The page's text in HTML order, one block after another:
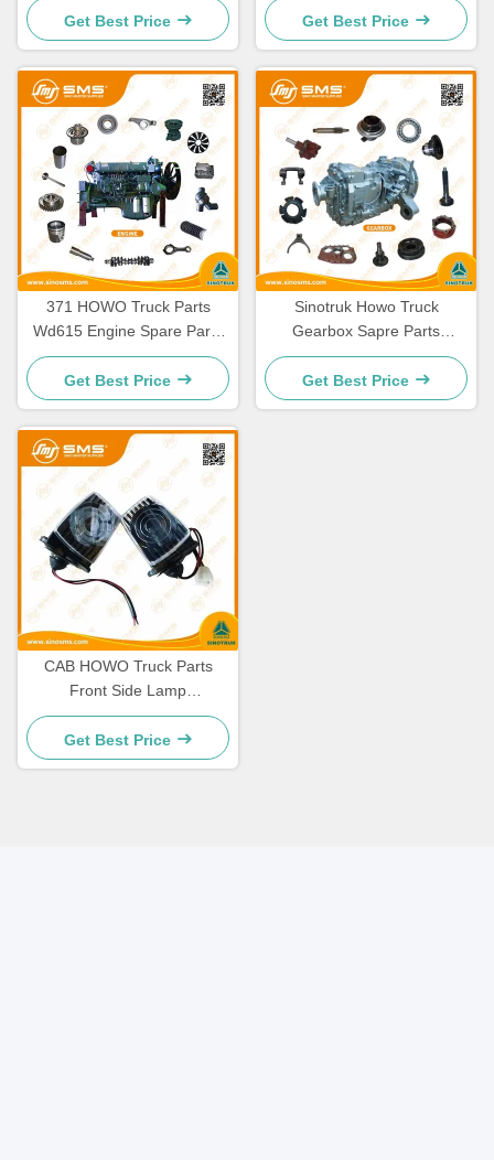
Get Best Price
Get Best Price
371 HOWO Truck Parts
Wd615 Engine Spare Parts
336 Engine Spare Parts
Get Best Price
Sinotruk Howo Truck
Gearbox Sapre Parts
HW19710 HW19710T
HW19712
Get Best Price
CAB HOWO Truck Parts
Front Side Lamp
WG9719790005/0008
Get Best Price